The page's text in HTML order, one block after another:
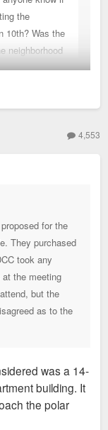
the
10th? Was the
neighborhood
as to the time
goes my
4,553
for the
They purchased
took any
the meeting
but the
as to the
was a 14-
building. It
the polar